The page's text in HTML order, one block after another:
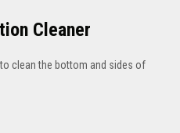
Cleaner
clean the bottom and sides of